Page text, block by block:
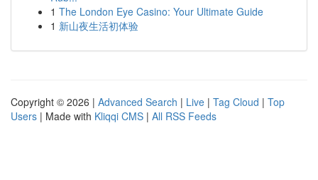
1 The London Eye Casino: Your Ultimate Guide
1 新山夜生活初体验
Copyright © 2026 | Advanced Search | Live | Tag Cloud | Top
Users | Made with Kliqqi CMS | All RSS Feeds